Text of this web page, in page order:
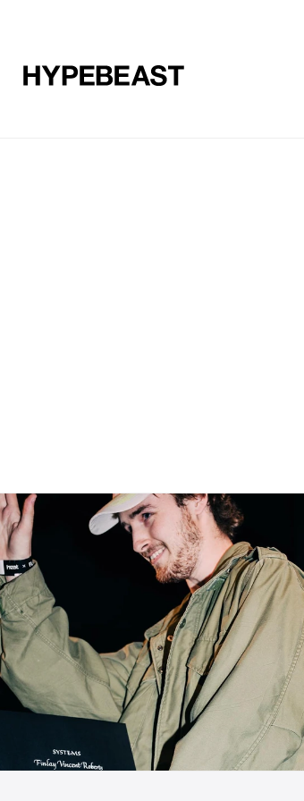
Elsewhere
Hypemaps
Hypebae
HBX
About Us
Hypebeast
Newsroom
Career
Investor
Advertising
Legal
Contact Us